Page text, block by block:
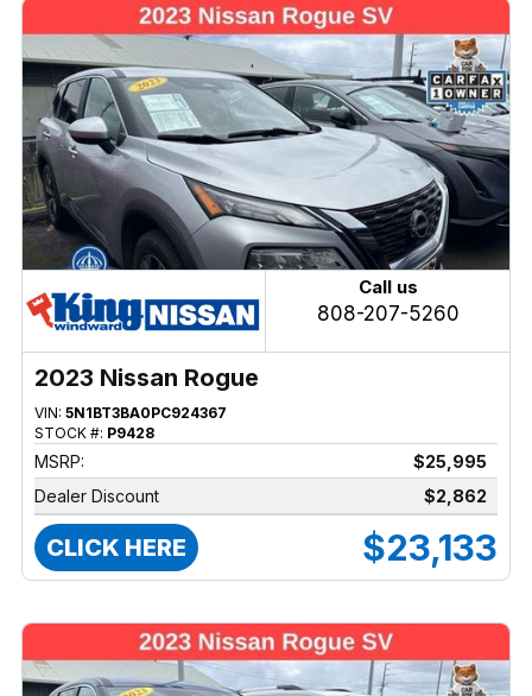
Call us
808-207-5260
2023 Nissan Rogue
VIN: 5N1BT3BA0PC924367
STOCK #: P9428
MSRP:
$25,995
Dealer Discount
$2,862
CLICK HERE $23,133